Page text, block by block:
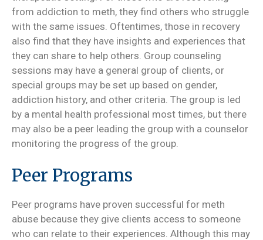
from addiction to meth, they find others who struggle
with the same issues. Oftentimes, those in recovery
also find that they have insights and experiences that
they can share to help others. Group counseling
sessions may have a general group of clients, or
special groups may be set up based on gender,
addiction history, and other criteria. The group is led
by a mental health professional most times, but there
may also be a peer leading the group with a counselor
monitoring the progress of the group.
Peer Programs
Peer programs have proven successful for meth
abuse because they give clients access to someone
who can relate to their experiences. Although this may